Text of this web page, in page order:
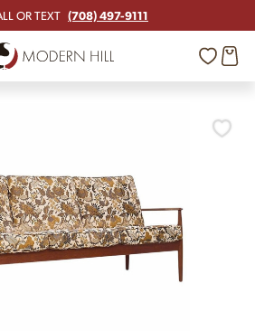
OR TEXT (708) 497-9111